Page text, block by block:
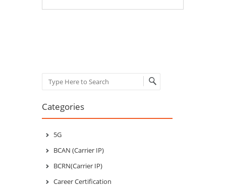
Search
Categories
5G
BCAN (Carrier IP)
BCRN(Carrier IP)
Career Certification